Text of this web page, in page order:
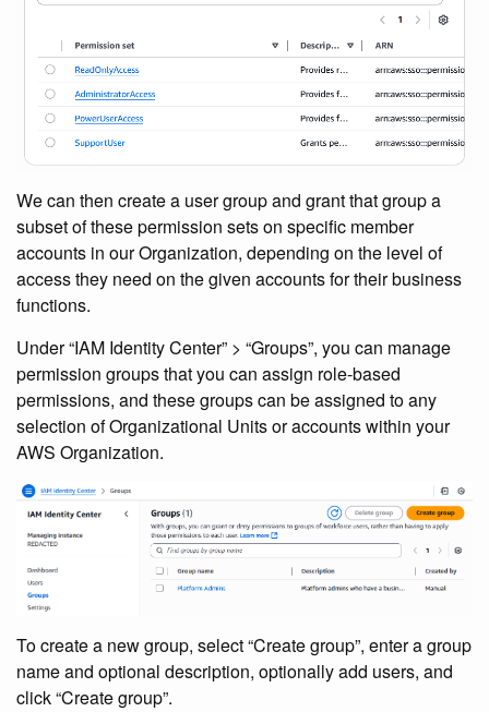
We can then create a user group and grant that group a
subset of these permission sets on specific member
accounts in our Organization, depending on the level of
access they need on the given accounts for their business
functions.
Under “IAM Identity Center” > “Groups”, you can manage
permission groups that you can assign role-based
permissions, and these groups can be assigned to any
selection of Organizational Units or accounts within your
AWS Organization.
To create a new group, select “Create group”, enter a group
name and optional description, optionally add users, and
click “Create group”.